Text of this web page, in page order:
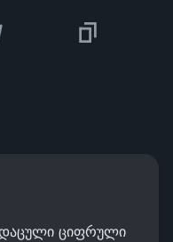
დაცული ციფრული